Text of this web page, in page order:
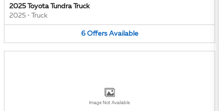
2025 Toyota Tundra Truck
2025 • Truck
6 Offers Available
Image Not Available